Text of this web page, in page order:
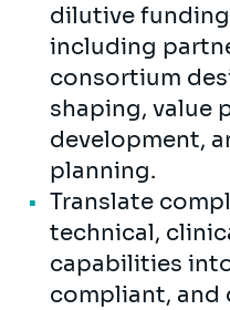
dilutive
including
consortium
shaping, value
development,
planning.
Translate
technical,
capabilities
compliant, and